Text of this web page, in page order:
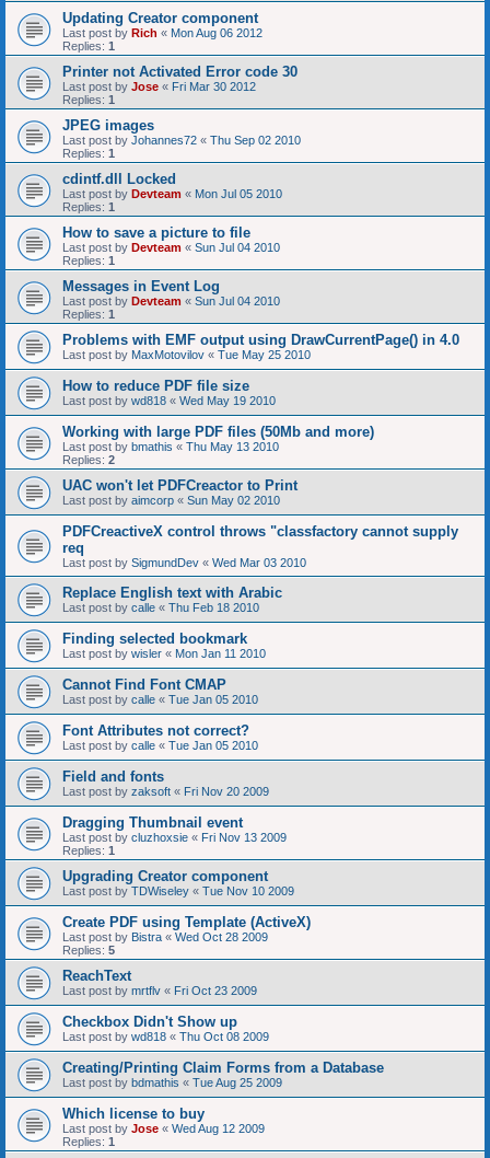
Updating Creator component
Last post by Rich « Mon Aug 06 2012
Replies: 1
Printer not Activated Error code 30
Last post by Jose « Fri Mar 30 2012
Replies: 1
JPEG images
Last post by Johannes72 « Thu Sep 02 2010
Replies: 1
cdintf.dll Locked
Last post by Devteam « Mon Jul 05 2010
Replies: 1
How to save a picture to file
Last post by Devteam « Sun Jul 04 2010
Replies: 1
Messages in Event Log
Last post by Devteam « Sun Jul 04 2010
Replies: 1
Problems with EMF output using DrawCurrentPage() in 4.0
Last post by MaxMotovilov « Tue May 25 2010
How to reduce PDF file size
Last post by wd818 « Wed May 19 2010
Working with large PDF files (50Mb and more)
Last post by bmathis « Thu May 13 2010
Replies: 2
UAC won't let PDFCreactor to Print
Last post by aimcorp « Sun May 02 2010
PDFCreactiveX control throws "classfactory cannot supply
req
Last post by SigmundDev « Wed Mar 03 2010
Replace English text with Arabic
Last post by calle « Thu Feb 18 2010
Finding selected bookmark
Last post by wisler « Mon Jan 11 2010
Cannot Find Font CMAP
Last post by calle « Tue Jan 05 2010
Font Attributes not correct?
Last post by calle « Tue Jan 05 2010
Field and fonts
Last post by zaksoft « Fri Nov 20 2009
Dragging Thumbnail event
Last post by cluzhoxsie « Fri Nov 13 2009
Replies: 1
Upgrading Creator component
Last post by TDWiseley « Tue Nov 10 2009
Create PDF using Template (ActiveX)
Last post by Bistra « Wed Oct 28 2009
Replies: 5
ReachText
Last post by mrtflv « Fri Oct 23 2009
Checkbox Didn't Show up
Last post by wd818 « Thu Oct 08 2009
Creating/Printing Claim Forms from a Database
Last post by bdmathis « Tue Aug 25 2009
Which license to buy
Last post by Jose « Wed Aug 12 2009
Replies: 1